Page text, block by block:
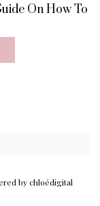
On How To
by chloédigital